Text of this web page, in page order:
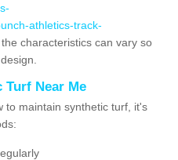
athletics-track-
the characteristics can vary so
Near Me
to maintain synthetic turf, it's